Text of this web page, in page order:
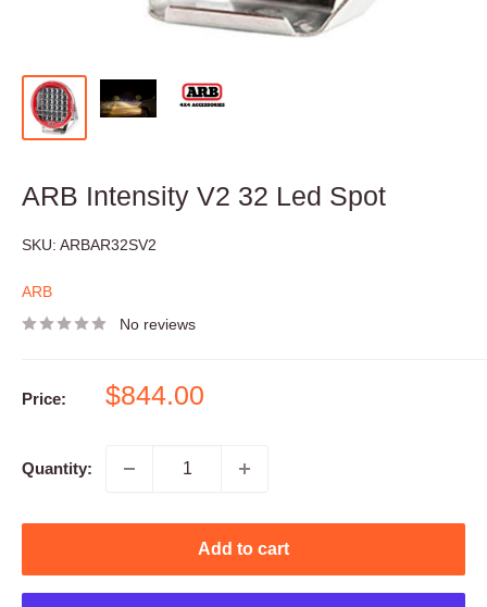
ARB Intensity V2 32 Led Spot
SKU: ARBAR32SV2
ARB
No reviews
Price:
Sale
$844.00
Quantity:
Add to cart